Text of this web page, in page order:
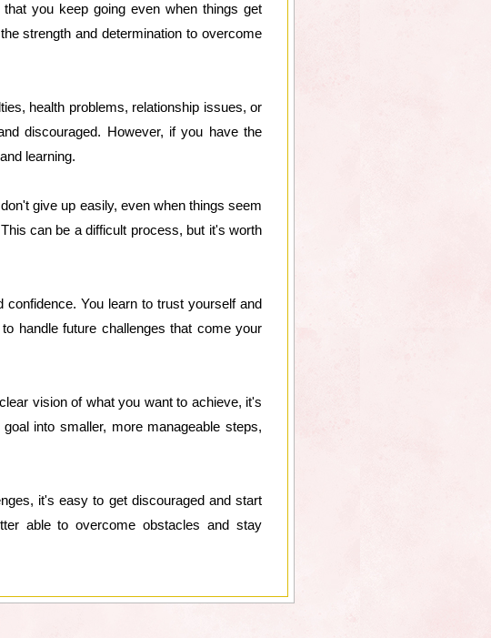
you keep going even when things get
strength and determination to overcome
health problems, relationship issues, or
discouraged. However, if you have the
learning.
give up easily, even when things seem
can be a difficult process, but it's worth
You learn to trust yourself and
handle future challenges that come your
vision of what you want to achieve, it's
into smaller, more manageable steps,
it's easy to get discouraged and start
able to overcome obstacles and stay